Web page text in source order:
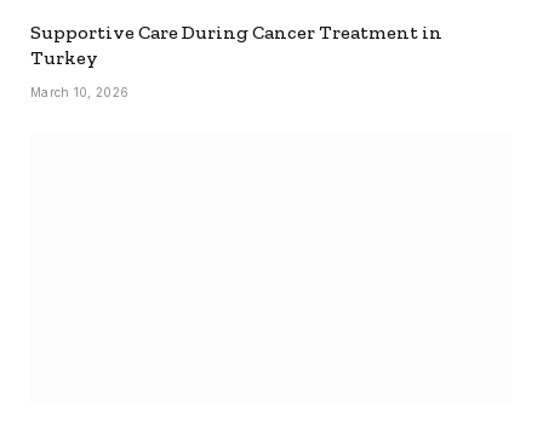
Supportive Care During Cancer Treatment in
Turkey
March 10, 2026